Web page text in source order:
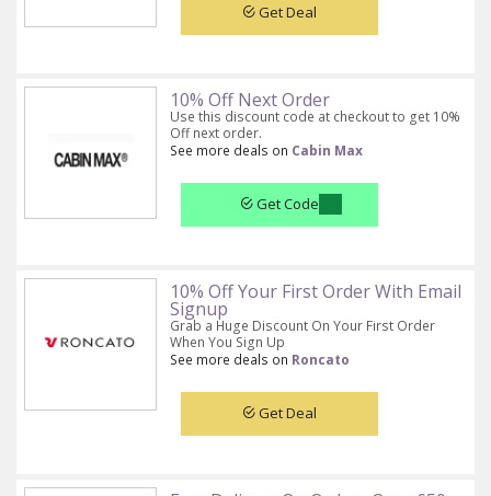
Get Deal
10% Off Next Order
Use this discount code at checkout to get 10%
Off next order.
See more deals on Cabin Max
Get Code
10% Off Your First Order With Email
Signup
Grab a Huge Discount On Your First Order
When You Sign Up
See more deals on Roncato
Get Deal